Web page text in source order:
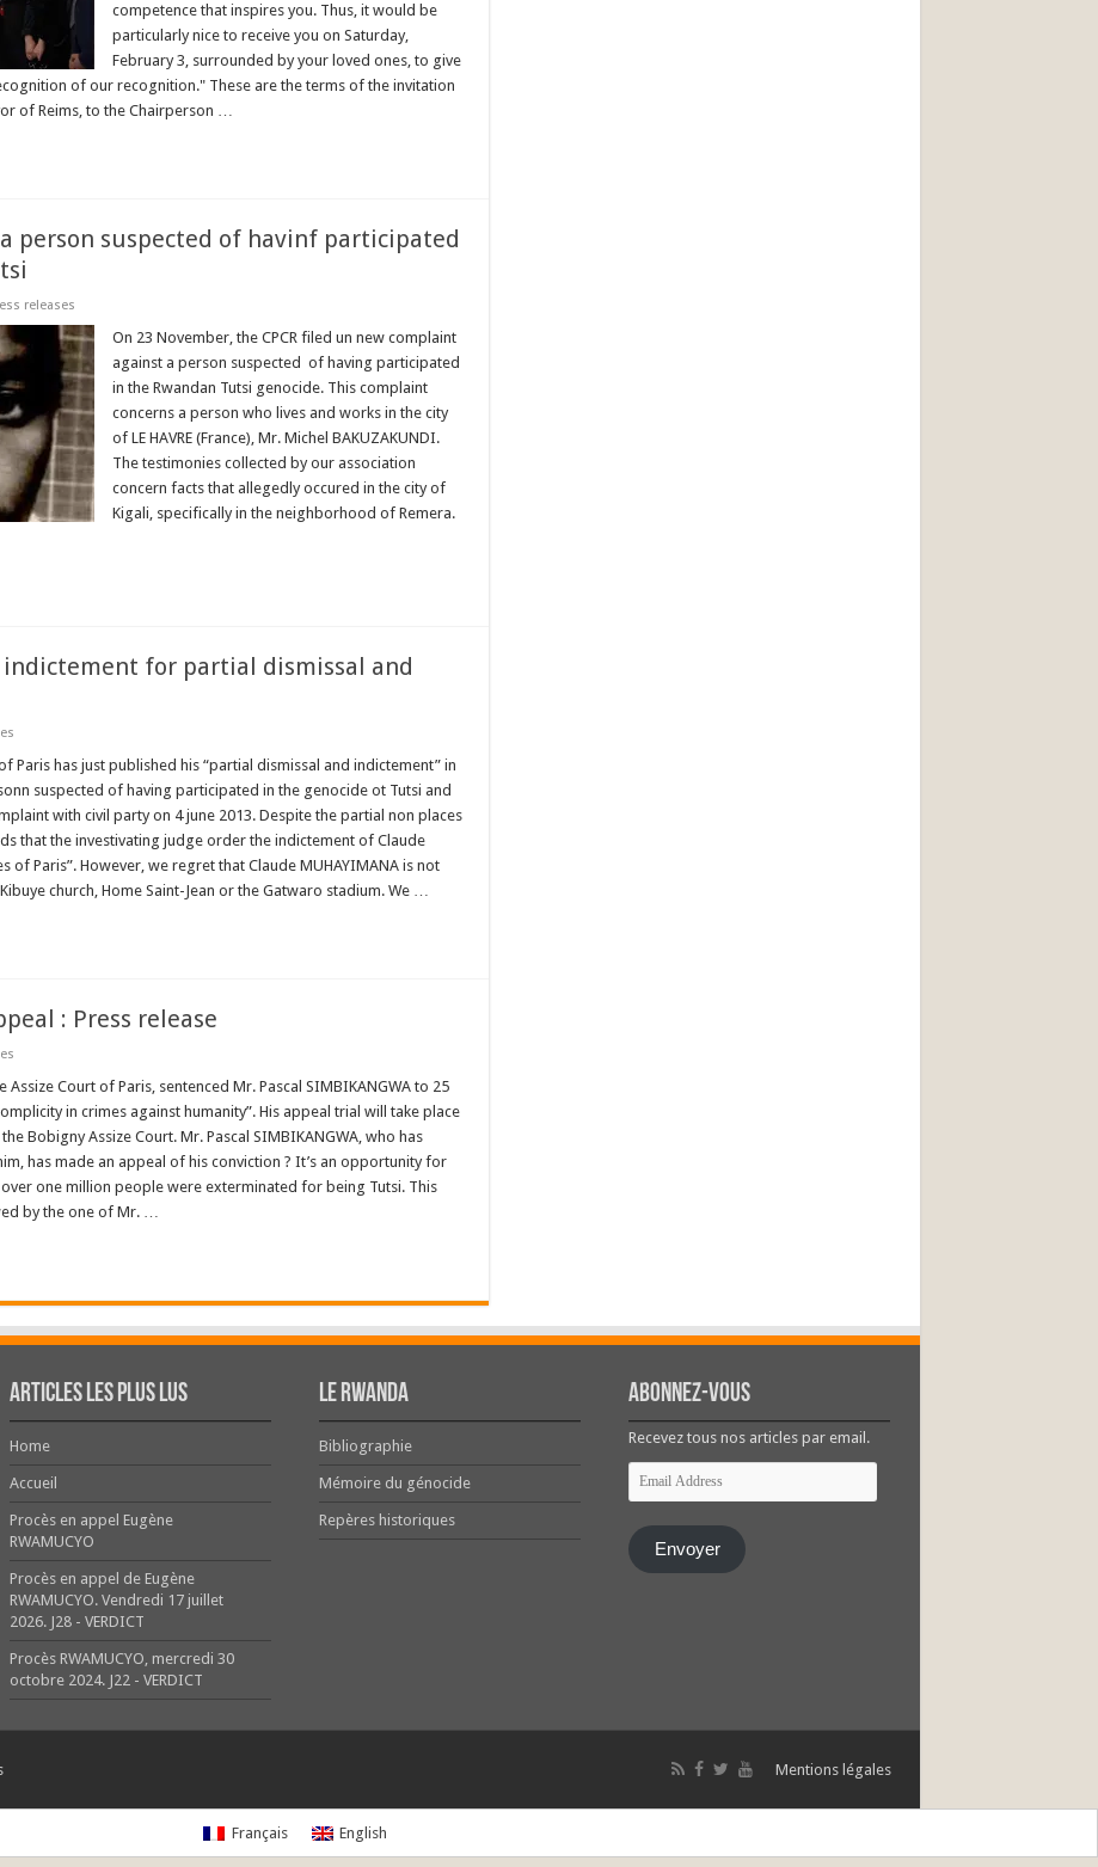
competence that inspires you. Thus, it would be
particularly nice to receive you on Saturday,
February 3, surrounded by your loved ones, to give
of our recognition." These are the terms of the invitation
of Reims, to the Chairperson …
person suspected of havinf participated
releases
On 23 November, the CPCR filed un new complaint
against a person suspected of having participated
in the Rwandan Tutsi genocide. This complaint
concerns a person who lives and works in the city
of LE HAVRE (France), Mr. Michel BAKUZAKUNDI.
The testimonies collected by our association
concern facts that allegedly occured in the city of
Kigali, specifically in the neighborhood of Remera.
indictement for partial dismissal and
Paris has just published his “partial dismissal and indictement” in
suspected of having participated in the genocide ot Tutsi and
with civil party on 4 june 2013. Despite the partial non places
that the investivating judge order the indictement of Claude
of Paris”. However, we regret that Claude MUHAYIMANA is not
church, Home Saint-Jean or the Gatwaro stadium. We …
: Press release
Court of Paris, sentenced Mr. Pascal SIMBIKANGWA to 25
in crimes against humanity”. His appeal trial will take place
Bobigny Assize Court. Mr. Pascal SIMBIKANGWA, who has
has made an appeal of his conviction ? It’s an opportunity for
one million people were exterminated for being Tutsi. This
by the one of Mr. …
Articles les plus lus
Home
Accueil
Procès en appel Eugène
RWAMUCYO
Procès en appel de Eugène
RWAMUCYO. Vendredi 17 juillet
2026. J28 - VERDICT
Procès RWAMUCYO, mercredi 30
octobre 2024. J22 - VERDICT
Le Rwanda
Bibliographie
Mémoire du génocide
Repères historiques
Abonnez-vous
Recevez tous nos articles par email.
Email
Address
Envoyer
Mentions légales
Français English